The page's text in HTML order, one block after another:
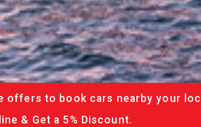
offers to book cars nearby your
& Get a 5% Discount.